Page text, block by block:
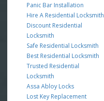
Panic Bar Installation
Hire A Residential Locksmith
Discount Residential
Locksmith
Safe Residential Locksmith
Best Residential Locksmith
Trusted Residential
Locksmith
Assa Abloy Locks
Lost Key Replacement